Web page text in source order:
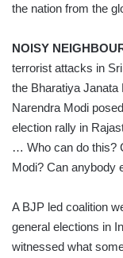
the nation from the
NOISY
terrorist attacks in
the Bharatiya
Narendra Modi
election rally in
… Who can do this?
Modi? Can anybody
A BJP led coalition
general elections in
witnessed what